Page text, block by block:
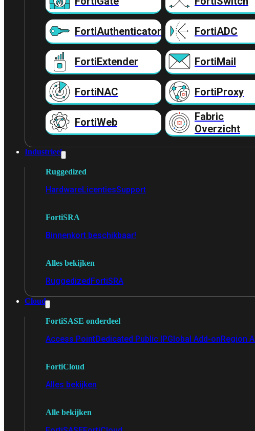
FortiAuthenticator FortiADC
FortiExtender FortiMail
FortiNAC FortiProxy
FortiWeb
Fabric
Overzicht
Industrieel
Ruggedized
HardwareLicentiesSupport
FortiSRA
Binnenkort beschikbaar!
Alles bekijken
RuggedizedFortiSRA
Cloud
FortiSASE onderdeel
Access PointDedicated Public IPGlobal Add-onRegion
FortiCloud
Alles bekijken
Alle bekijken